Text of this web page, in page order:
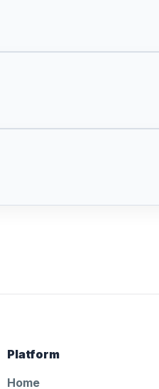
Platform
Home